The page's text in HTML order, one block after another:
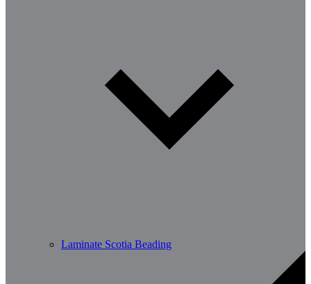
Laminate Scotia Beading